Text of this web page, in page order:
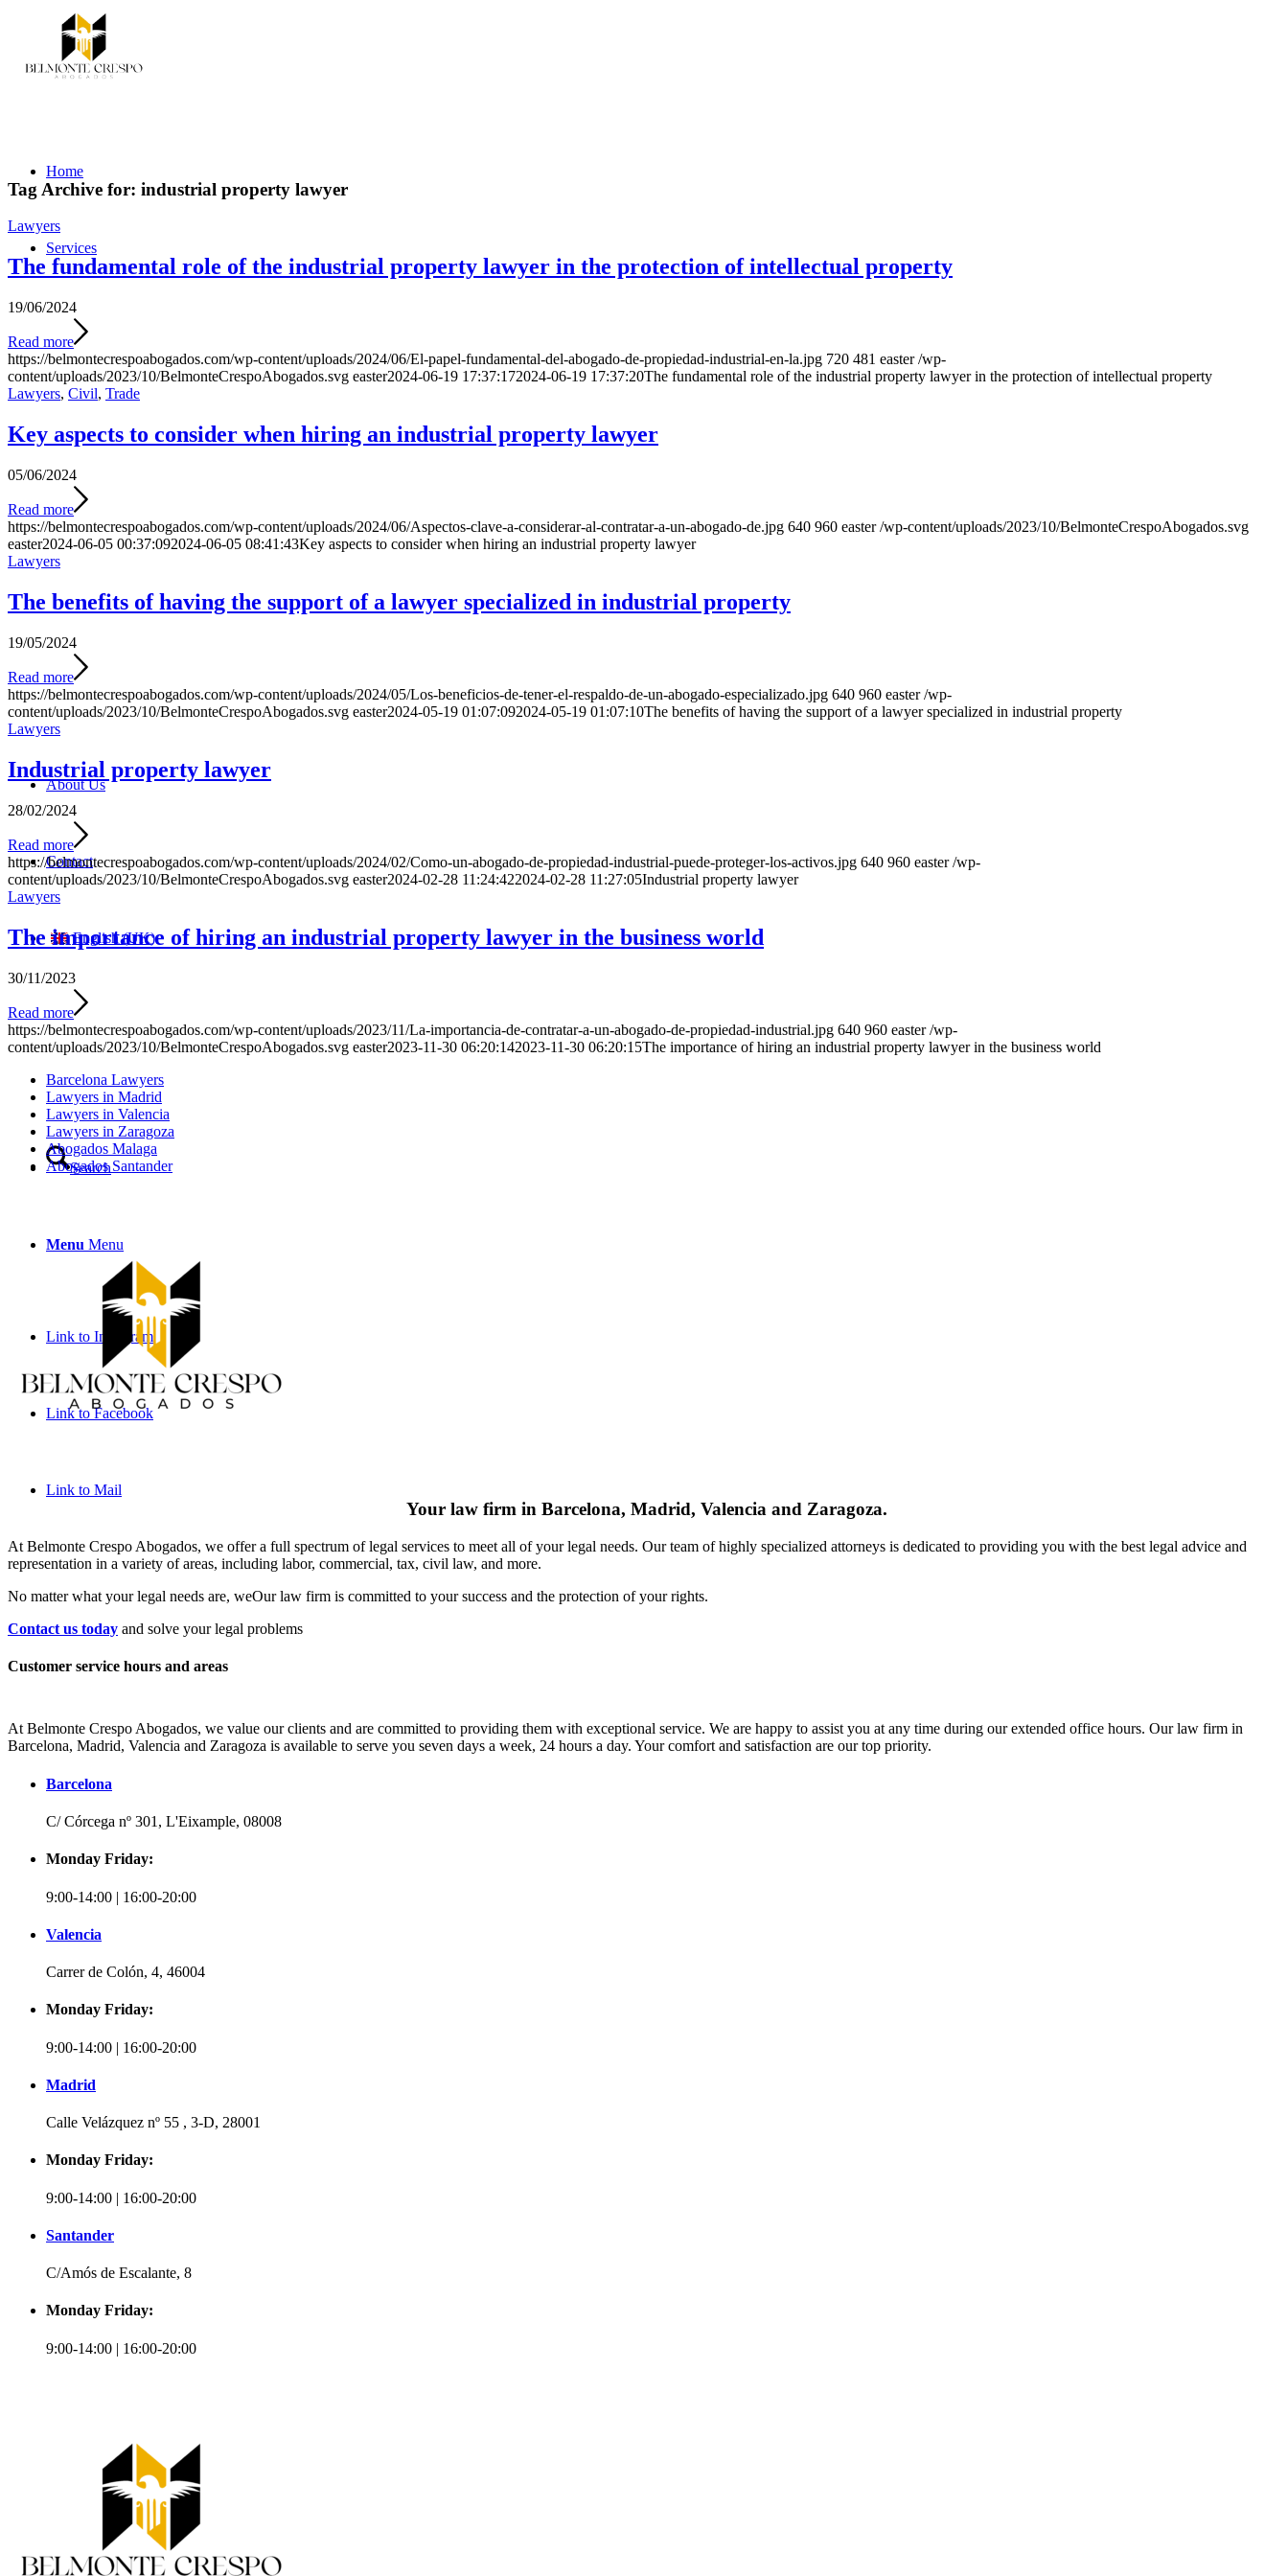
Home
Services
About Us
Contact
English (UK)
Search
Menu Menu
Link to Instagram
Link to Facebook
Link to Mail
Tag Archive for: industrial property lawyer
Lawyers
The fundamental role of the industrial property lawyer in the protection of intellectual property
19/06/2024
Read more
https://belmontecrespoabogados.com/wp-content/uploads/2024/06/El-papel-fundamental-del-abogado-de-propiedad-industrial-en-la.jpg 720 481 easter /wp-
content/uploads/2023/10/BelmonteCrespoAbogados.svg easter2024-06-19 17:37:172024-06-19 17:37:20The fundamental role of the industrial property lawyer in the protection of intellectual property
Lawyers, Civil, Trade
Key aspects to consider when hiring an industrial property lawyer
05/06/2024
Read more
https://belmontecrespoabogados.com/wp-content/uploads/2024/06/Aspectos-clave-a-considerar-al-contratar-a-un-abogado-de.jpg 640 960 easter /wp-content/uploads/2023/10/BelmonteCrespoAbogados.svg
easter2024-06-05 00:37:092024-06-05 08:41:43Key aspects to consider when hiring an industrial property lawyer
Lawyers
The benefits of having the support of a lawyer specialized in industrial property
19/05/2024
Read more
https://belmontecrespoabogados.com/wp-content/uploads/2024/05/Los-beneficios-de-tener-el-respaldo-de-un-abogado-especializado.jpg 640 960 easter /wp-
content/uploads/2023/10/BelmonteCrespoAbogados.svg easter2024-05-19 01:07:092024-05-19 01:07:10The benefits of having the support of a lawyer specialized in industrial property
Lawyers
Industrial property lawyer
28/02/2024
Read more
https://belmontecrespoabogados.com/wp-content/uploads/2024/02/Como-un-abogado-de-propiedad-industrial-puede-proteger-los-activos.jpg 640 960 easter /wp-
content/uploads/2023/10/BelmonteCrespoAbogados.svg easter2024-02-28 11:24:422024-02-28 11:27:05Industrial property lawyer
Lawyers
The importance of hiring an industrial property lawyer in the business world
30/11/2023
Read more
https://belmontecrespoabogados.com/wp-content/uploads/2023/11/La-importancia-de-contratar-a-un-abogado-de-propiedad-industrial.jpg 640 960 easter /wp-
content/uploads/2023/10/BelmonteCrespoAbogados.svg easter2023-11-30 06:20:142023-11-30 06:20:15The importance of hiring an industrial property lawyer in the business world
Barcelona Lawyers
Lawyers in Madrid
Lawyers in Valencia
Lawyers in Zaragoza
Abogados Malaga
Abogados Santander
Your law firm in Barcelona, Madrid, Valencia and Zaragoza.
At Belmonte Crespo Abogados, we offer a full spectrum of legal services to meet all of your legal needs. Our team of highly specialized attorneys is dedicated to providing you with the best legal advice and
representation in a variety of areas, including labor, commercial, tax, civil law, and more.
No matter what your legal needs are, weOur law firm is committed to your success and the protection of your rights.
Contact us today and solve your legal problems
Customer service hours and areas
At Belmonte Crespo Abogados, we value our clients and are committed to providing them with exceptional service. We are happy to assist you at any time during our extended office hours. Our law firm in
Barcelona, Madrid, Valencia and Zaragoza is available to serve you seven days a week, 24 hours a day. Your comfort and satisfaction are our top priority.
Barcelona
C/ Córcega nº 301, L'Eixample, 08008
Monday Friday:
9:00-14:00 | 16:00-20:00
Valencia
Carrer de Colón, 4, 46004
Monday Friday:
9:00-14:00 | 16:00-20:00
Madrid
Calle Velázquez nº 55 , 3-D, 28001
Monday Friday:
9:00-14:00 | 16:00-20:00
Santander
C/Amós de Escalante, 8
Monday Friday:
9:00-14:00 | 16:00-20:00